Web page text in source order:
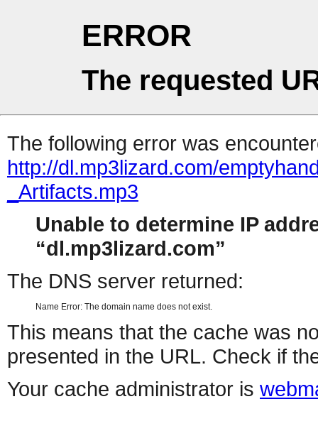
ERROR
The requested
The following error was
http://dl.mp3lizard.com/
_Artifacts.mp3
Unable to determine IP
dl.mp3lizard.com
The DNS server returned:
Name Error: The domain name does not exist.
This means that the cache was
presented in the URL. Check if
Your cache administrator is